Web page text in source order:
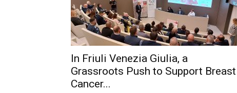
In Friuli Venezia Giulia, a
Grassroots Push to Support Breast
Cancer...